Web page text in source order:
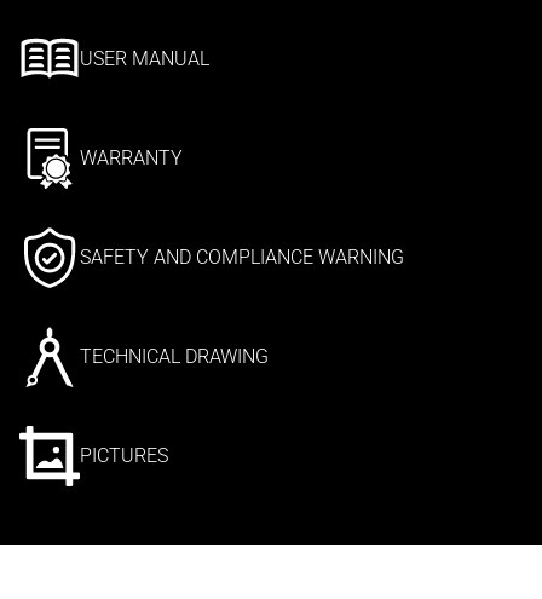
USER MANUAL
WARRANTY
SAFETY AND COMPLIANCE WARNING
TECHNICAL DRAWING
PICTURES